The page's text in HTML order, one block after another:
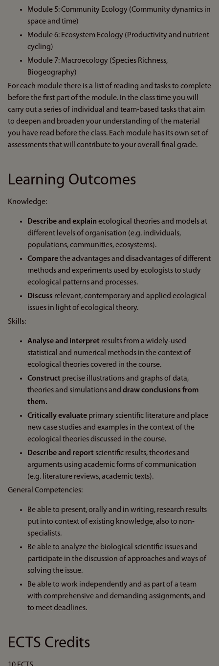
Module 5: Community Ecology (Community dynamics in
space and time)
Module 6: Ecosystem Ecology (Productivity and nutrient
cycling)
Module 7: Macroecology (Species Richness,
Biogeography)
For each module there is a list of reading and tasks to complete
before the first part of the module. In the class time you will
carry out a series of individual and team-based tasks that aim
to deepen and broaden your understanding of the material
you have read before the class. Each module has its own set of
assessments that will contribute to your overall final grade.
Learning Outcomes
Knowledge:
Describe and explain ecological theories and models at
different levels of organisation (e.g. individuals,
populations, communities, ecosystems).
Comparethe advantages and disadvantages of different
methods and experiments used by ecologists to study
ecological patterns and processes.
Discuss relevant, contemporary and applied ecological
issues in light of ecological theory.
Skills:
Analyse and interpret results from a widely-used
statistical and numerical methods in the context of
ecological theories covered in the course.
Construct precise illustrations and graphs of data,
theories and simulations and draw conclusions from
them.
Critically evaluate primary scientific literature and place
new case studies and examples in the context of the
ecological theories discussed in the course.
Describe and report scientific results, theories and
arguments using academic forms of communication
(e.g. literature reviews, academic texts).
General Competencies:
Be able to present, orally and in writing, research results
put into context of existing knowledge, also to non-
specialists.
Be able to analyze the biological scientific issues and
participate in the discussion of approaches and ways of
solving the issue.
Be able to work independently and as part of a team
with comprehensive and demanding assignments, and
to meet deadlines.
ECTS Credits